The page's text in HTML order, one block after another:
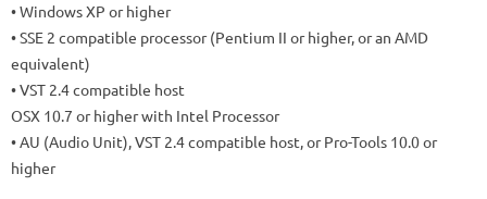
• Windows XP or higher
• SSE 2 compatible processor (Pentium II or higher, or an AMD
equivalent)
• VST 2.4 compatible host
OSX 10.7 or higher with Intel Processor
• AU (Audio Unit), VST 2.4 compatible host, or Pro-Tools 10.0 or
higher